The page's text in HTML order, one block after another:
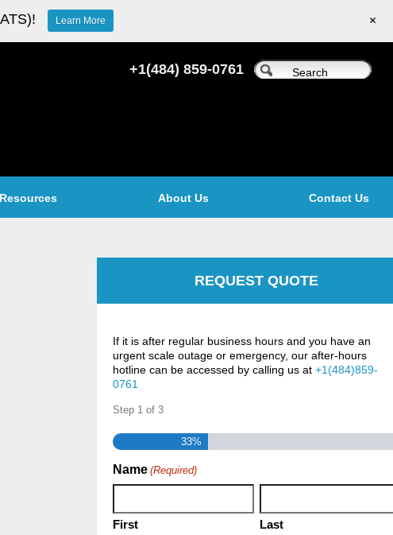
+1(484) 859-0761
Resources About Us Contact Us
REQUEST QUOTE
If it is after regular business hours and you have an
urgent scale outage or emergency, our after-hours
hotline can be accessed by calling us at +1(484)859-
0761
Step 1 of 3
33%
Name (Required)
First Last
Learn More +